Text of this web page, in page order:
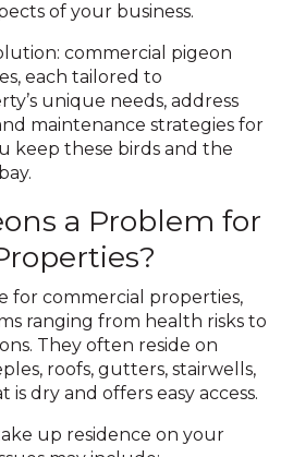
of your business.
commercial pigeon
each tailored to
unique needs, address
maintenance strategies for
keep these birds and the
a Problem for
for commercial properties,
ranging from health risks to
They often reside on
roofs, gutters, stairwells,
dry and offers easy access.
up residence on your